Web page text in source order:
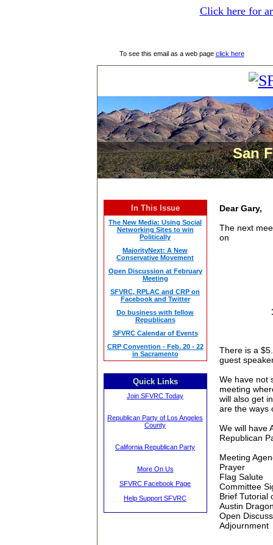
Click here for
To see this email as a web page click here
San
In This Issue
The New Media: Using Social
Networking Sites to win
Politically
MajorityNext: A New
Conservative Movement
Open Discussion at February
Meeting
SFVRC, RPLAC and CRP on
Facebook and Twitter
Do business with fellow
Republicans
SFVRC Calendar of Events
CRP Convention - Feb. 20 - 22
in Sacramento
Quick Links
Join SFVRC Today
Republican Party of Los Angeles
County
California Republican Party
More On Us
SFVRC Facebook Page
Help Support SFVRC
Dear Gary,
The next
on
There is a
guest
We have not
meeting
will also get
are the ways
We will have
Republican
Meeting
Prayer
Flag Salute
Committee
Brief Tutorial
Austin
Open
Adjournment